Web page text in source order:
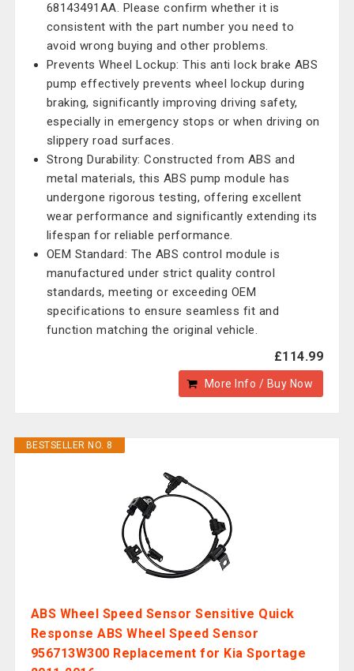
68143491AA. Please confirm whether it is
consistent with the part number you need to
avoid wrong buying and other problems.
Prevents Wheel Lockup: This anti lock brake ABS
pump effectively prevents wheel lockup during
braking, significantly improving driving safety,
especially in emergency stops or when driving on
slippery road surfaces.
Strong Durability: Constructed from ABS and
metal materials, this ABS pump module has
undergone rigorous testing, offering excellent
wear performance and significantly extending its
lifespan for reliable performance.
OEM Standard: The ABS control module is
manufactured under strict quality control
standards, meeting or exceeding OEM
specifications to ensure seamless fit and
function matching the original vehicle.
£114.99
More Info / Buy Now
BESTSELLER NO. 8
ABS Wheel Speed Sensor Sensitive Quick
Response ABS Wheel Speed Sensor
956713W300 Replacement for Kia Sportage